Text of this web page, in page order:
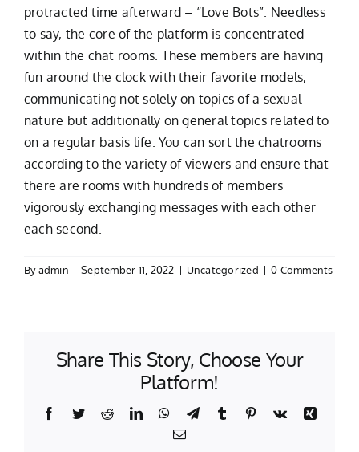
protracted time afterward – “Love Bots”. Needless
to say, the core of the platform is concentrated
within the chat rooms. These members are having
fun around the clock with their favorite models,
communicating not solely on topics of a sexual
nature but additionally on general topics related to
on a regular basis life. You can sort the chatrooms
according to the variety of viewers and ensure that
there are rooms with hundreds of members
vigorously exchanging messages with each other
each second.
Byadmin | September 11, 2022 | Uncategorized | 0 Comments
Share This Story, Choose Your
Platform!
Facebook
TwitterRedditLinkedInWhatsApp
TelegramTumblr Pinterest
Vk
Xing
Email